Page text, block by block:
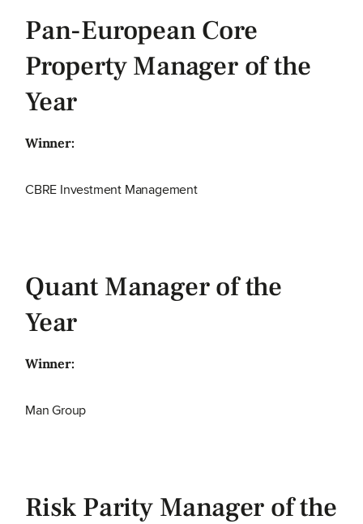
Pan-European Core
Property Manager of the
Year
Winner:
CBRE Investment Management
Quant Manager of the
Year
Winner:
Man Group
Risk Parity Manager of the